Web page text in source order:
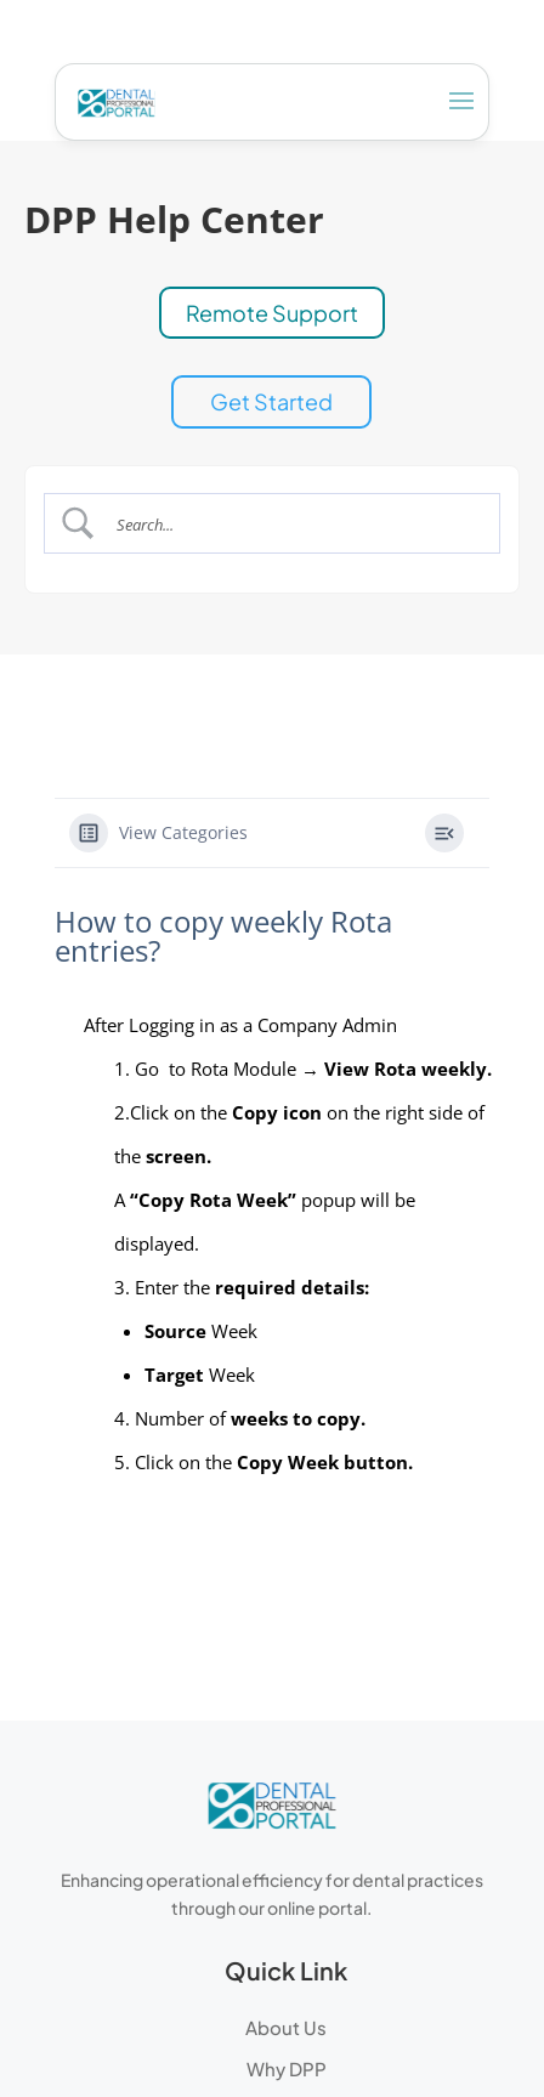
DPP Help Center
Remote Support
Get Started
View Categories
How to copy weekly Rota
entries?
After Logging in as a Company Admin
1. Go to Rota Module → View Rota weekly.
2.Click on the Copy icon on the right side of
the screen.
A“Copy Rota Week” popup will be
displayed.
3. Enter the required details:
Source Week
Target Week
4. Number ofweeks to copy.
5. Click on the Copy Week button.
Enhancing operational efficiency for dental practices
through our online portal.
Quick Link
About Us
Why DPP